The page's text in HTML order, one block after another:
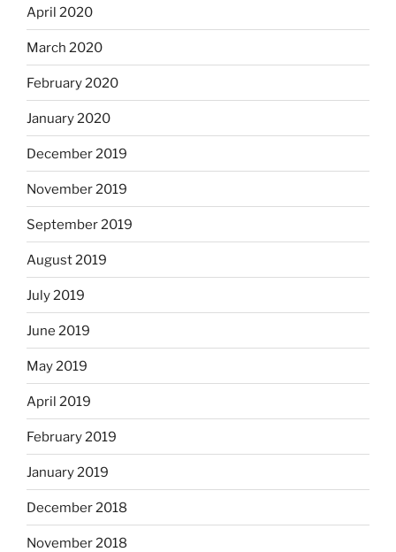
April 2020
March 2020
February 2020
January 2020
December 2019
November 2019
September 2019
August 2019
July 2019
June 2019
May 2019
April 2019
February 2019
January 2019
December 2018
November 2018